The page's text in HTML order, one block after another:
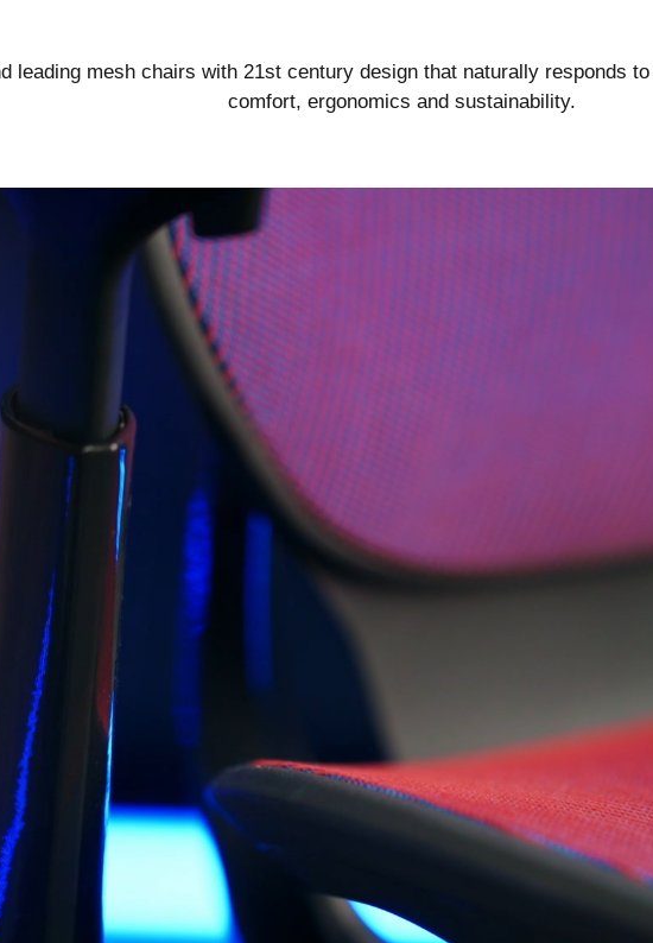
leading mesh chairs with 21st century design that naturally responds
comfort, ergonomics and sustainability.